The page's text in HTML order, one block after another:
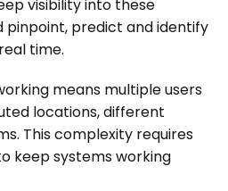
visibility into these
pinpoint, predict and identify
time.
means multiple users
locations, different
This complexity requires
keep systems working